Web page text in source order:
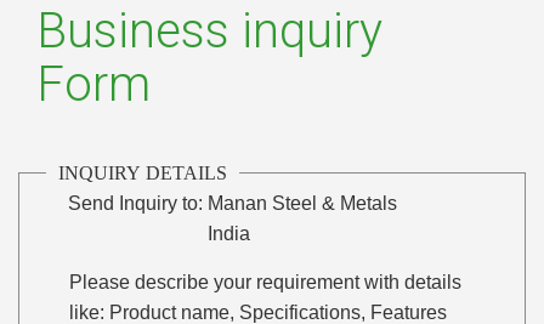
Business inquiry
Form
INQUIRY DETAILS
Send Inquiry to: Manan Steel & Metals
India
Please describe your requirement with details
like: Product name, Specifications, Features